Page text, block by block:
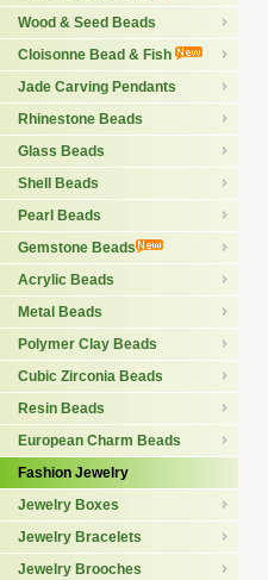
Wood & Seed Beads
Cloisonne Bead & Fish
Jade Carving Pendants
Rhinestone Beads
Glass Beads
Shell Beads
Pearl Beads
Gemstone Beads
Acrylic Beads
Metal Beads
Polymer Clay Beads
Cubic Zirconia Beads
Resin Beads
European Charm Beads
Fashion Jewelry
Jewelry Boxes
Jewelry Bracelets
Jewelry Brooches